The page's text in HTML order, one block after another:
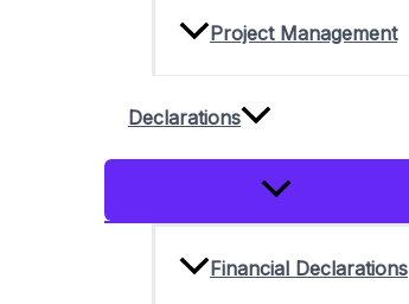
Project Management
Declarations
Menu
Financial Declarations